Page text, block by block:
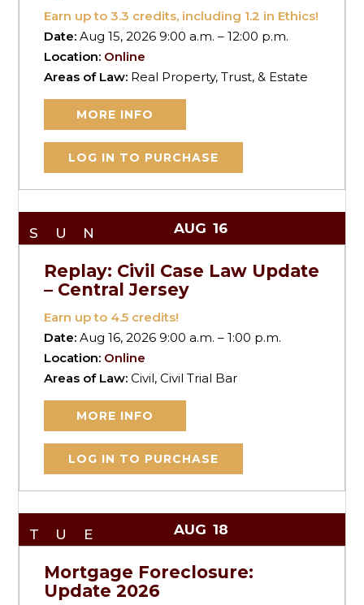
Earn up to3.3 credits, including 1.2 in Ethics!
Date:Aug 15, 2026 9:00 a.m. – 12:00 p.m.
Location: Online
Areas of Law: Real Property, Trust, & Estate
MORE INFO
LOG IN TO PURCHASE
SUN AUG 16
Replay: Civil Case Law Update
– Central Jersey
Earn up to 4.5 credits!
Date:Aug 16, 2026 9:00 a.m. – 1:00 p.m.
Location: Online
Areas of Law:Civil, Civil Trial Bar
MORE INFO
LOG IN TO PURCHASE
TUE AUG 18
Mortgage Foreclosure:
Update 2026